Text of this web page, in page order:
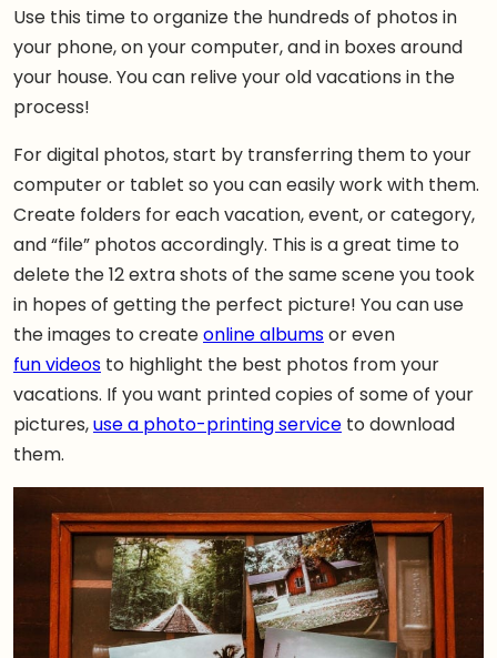
Use this time to organize the hundreds of photos in
your phone, on your computer, and in boxes around
your house. You can relive your old vacations in the
process!
For digital photos, start by transferring them to your
computer or tablet so you can easily work with them.
Create folders for each vacation, event, or category,
and “file” photos accordingly. This is a great time to
delete the 12 extra shots of the same scene you took
in hopes of getting the perfect picture! You can use
the images to createonline albumsor even
fun videos to highlight the best photos from your
vacations. If you want printed copies of some of your
pictures,use a photo-printing service to download
them.